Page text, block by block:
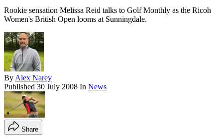
Rookie sensation Melissa Reid talks to Golf Monthly as the Ricoh
Women's British Open looms at Sunningdale.
By Alex Narey
Published 30 July 2008 In News
Share